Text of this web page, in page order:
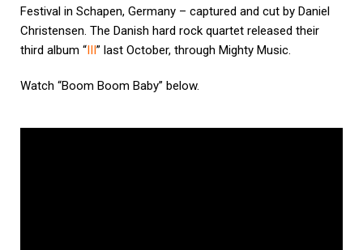
Festival in Schapen, Germany – captured and cut by Daniel
Christensen. The Danish hard rock quartet released their
third album “III” last October, through Mighty Music.
Watch “Boom Boom Baby” below.